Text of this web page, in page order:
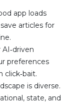
app loads
articles for
preferences
is diverse.
state, and